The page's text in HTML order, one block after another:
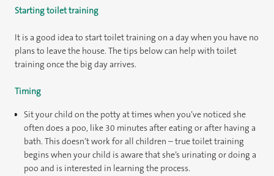
Starting toilet training
It is a good idea to start toilet training on a day when you have no
plans to leave the house. The tips below can help with toilet
training once the big day arrives.
Timing
Sit your child on the potty at times when you’ve noticed she
often does a poo, like 30 minutes after eating or after having a
bath. This doesn’t work for all children – true toilet training
begins when your child is aware that she’s urinating or doing a
poo and is interested in learning the process.